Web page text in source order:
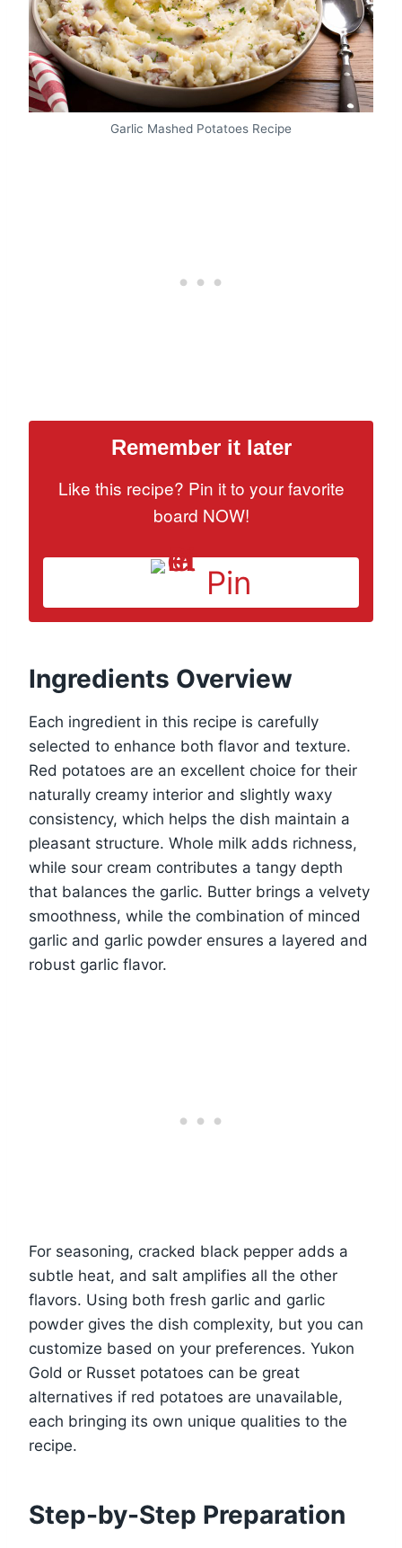
Garlic Mashed Potatoes Recipe
Remember it later
Like this recipe? Pin it to your favorite
board NOW!
Pin
Ingredients Overview
Each ingredient in this recipe is carefully
selected to enhance both flavor and texture.
Red potatoes are an excellent choice for their
naturally creamy interior and slightly waxy
consistency, which helps the dish maintain a
pleasant structure. Whole milk adds richness,
while sour cream contributes a tangy depth
that balances the garlic. Butter brings a velvety
smoothness, while the combination of minced
garlic and garlic powder ensures a layered and
robust garlic flavor.
For seasoning, cracked black pepper adds a
subtle heat, and salt amplifies all the other
flavors. Using both fresh garlic and garlic
powder gives the dish complexity, but you can
customize based on your preferences. Yukon
Gold or Russet potatoes can be great
alternatives if red potatoes are unavailable,
each bringing its own unique qualities to the
recipe.
Step-by-Step Preparation